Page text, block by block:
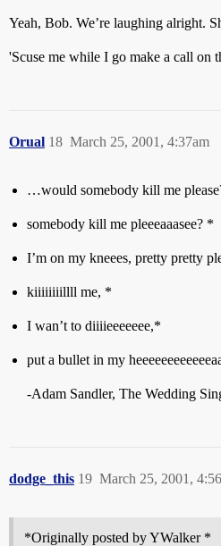
Yeah, Bob. We’re laughing alright.
'Scuse me while I go make a call on
Orual March 25, 2001, 4:37am
18
…would somebody kill me
somebody kill me pleeeaaasee? *
I’m on my kneees, pretty pretty
kiiiiiiiillll me, *
I wan’t to diiiieeeeeee,*
put a bullet in my
-Adam Sandler, The Wedding
dodge_this March 25, 2001,
19
*Originally posted by YWalker *